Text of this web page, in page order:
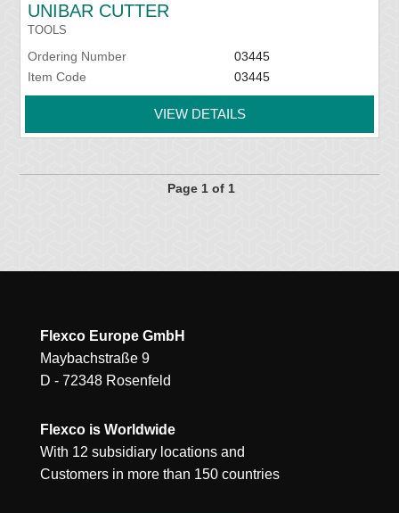
UNIBAR CUTTER
TOOLS
Ordering Number
03445
Item Code
03445
VIEW DETAILS
Page 1 of 1
Flexco Europe GmbH
Maybachstraße 9
D - 72348 Rosenfeld
Flexco is Worldwide
With 12 subsidiary locations and
Customers in more than 150 countries